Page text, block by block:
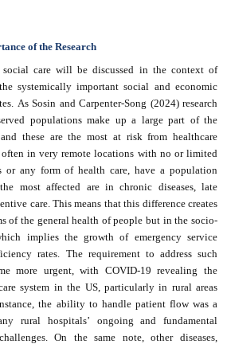
of the Research
care will be discussed in the context of
systemically important social and economic
As Sosin and Carpenter-Song (2024) research
populations make up a large part of the
these are the most at risk from healthcare
often in very remote locations with no or limited
or any form of health care, have a population
most affected are in chronic diseases, late
care. This means that this difference creates
of the general health of people but in the socio-
implies the growth of emergency service
rates. The requirement to address such
more urgent, with COVID-19 revealing the
system in the US, particularly in rural areas
the ability to handle patient flow was a
rural hospitals’ ongoing and fundamental
On the same note, other diseases,